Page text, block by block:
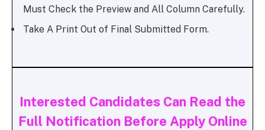
Must Check the Preview and All Column Carefully.
Take A Print Out of Final Submitted Form.
Interested Candidates Can Read the
Full Notification Before Apply Online